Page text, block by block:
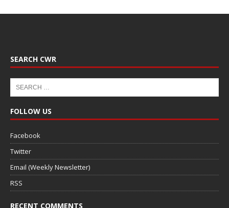
SEARCH CWR
FOLLOW US
Facebook
Twitter
Email (Weekly Newsletter)
RSS
RECENT COMMENTS